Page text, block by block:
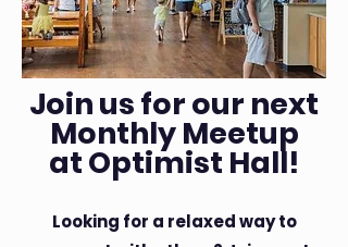
Join us for our next
Monthly Meetup
at Optimist Hall!
Looking for a relaxed way to